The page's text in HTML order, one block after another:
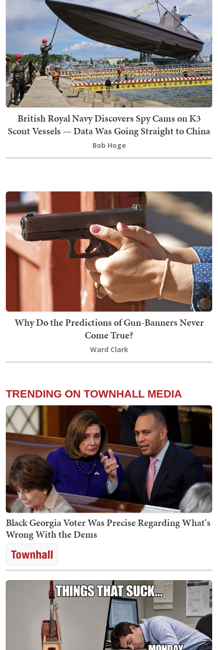
British Royal Navy Discovers Spy Cams on K3
Scout Vessels — Data Was Going Straight to China
Bob Hoge
Why Do the Predictions of Gun-Banners Never
Come True?
Ward Clark
TRENDING ON TOWNHALL MEDIA
Black Georgia Voter Was Precise Regarding What's
Wrong With the Dems